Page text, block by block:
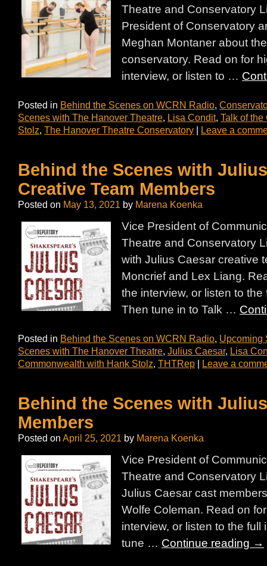
Theatre and Conservatory
President of Conservatory
Meghan Montaner about
conservatory. Read on for
interview, or listen to …
Posted in Behind the Scenes on WCRN Radio,
Scenes with The Hanover Theatre, Lisa Condit, Talk of
Stolz, The Hanover Theatre Conservatory | Leave a
Behind the Scenes with
Creative Team Members
Posted on May 13, 2021 by Marena Koenka
Vice President of
Theatre and Conservatory
with Julius Caesar creative
Moncrief and Lex Liang.
the interview, or listen to
Then tune in to Talk …
Posted in Behind the Scenes on WCRN Radio, Upcoming
Scenes with The Hanover Theatre, Julius Caesar, Lisa
Commonwealth with Hank Stolz, THTRep | Leave a
Behind the Scenes with
Members
Posted on April 25, 2021 by Marena Koenka
Vice President of
Theatre and Conservatory
Julius Caesar cast
Wolfe Coleman. Read on
interview, or listen to the full
tune … Continue reading →